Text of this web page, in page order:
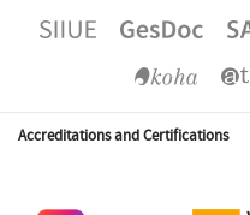
Accreditations and Certifications